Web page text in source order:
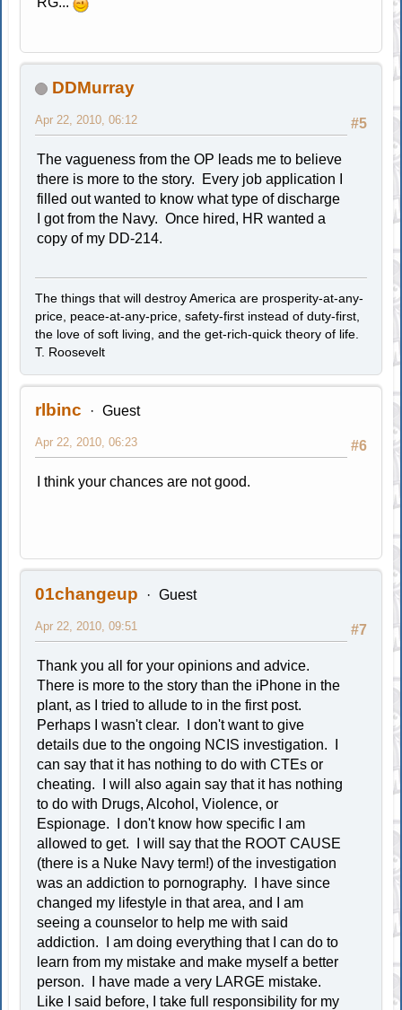
DDMurray
#5
Apr 22, 2010, 06:12
The vagueness from the OP leads me to believe
there is more to the story. Every job application I
filled out wanted to know what type of discharge
I got from the Navy. Once hired, HR wanted a
copy of my DD-214.
The things that will destroy America are prosperity-at-any-
price, peace-at-any-price, safety-first instead of duty-first,
the love of soft living, and the get-rich-quick theory of life.
T. Roosevelt
rlbinc Guest
#6
Apr 22, 2010, 06:23
I think your chances are not good.
01changeup Guest
#7
Apr 22, 2010, 09:51
Thank you all for your opinions and advice.
There is more to the story than the iPhone in the
plant, as I tried to allude to in the first post.
Perhaps I wasn't clear. I don't want to give
details due to the ongoing NCIS investigation. I
can say that it has nothing to do with CTEs or
cheating. I will also again say that it has nothing
to do with Drugs, Alcohol, Violence, or
Espionage. I don't know how specific I am
allowed to get. I will say that the ROOT CAUSE
(there is a Nuke Navy term!) of the investigation
was an addiction to pornography. I have since
changed my lifestyle in that area, and I am
seeing a counselor to help me with said
addiction. I am doing everything that I can do to
learn from my mistake and make myself a better
person. I have made a very LARGE mistake.
Like I said before, I take full responsibility for my